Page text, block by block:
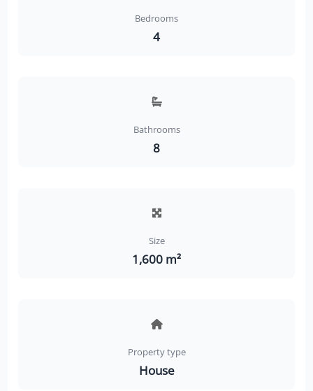
Bedrooms
4
Bathrooms
8
Size
1,600 m²
Property type
House